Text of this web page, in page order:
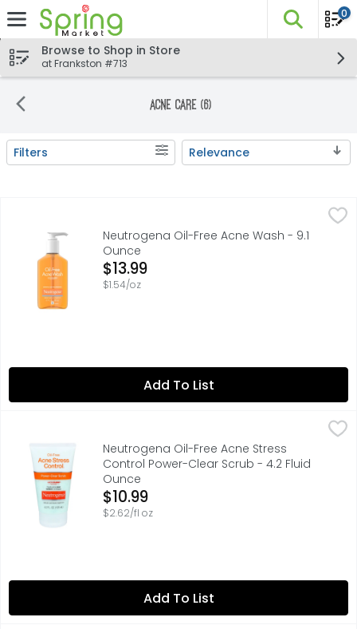
Skip header to page content
The
0
Browse to Shop in Store
at Frankston #713
Acne Care (6)
Search Results
Filters Relevance
Oil-free daily facial cleanser with salicylic acid acne
Neutrogena Oil-Free Acne Wash - 9.1
Ounce
Open Product Description
$13.99
$1.54/oz
Add To List
Neutrogena Oil-Free Acne Stress Control Power-Clear
INSTANTLY CLEARS OIL, FIGHTS BREAKOUTS, AND
Neutrogena Oil-Free Acne Stress
Control Power-Clear Scrub - 4.2 Fluid
Ounce
Open Product Description
$10.99
$2.62/fl oz
Add To List